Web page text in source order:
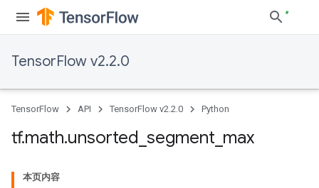
TensorFlow v2.2.0
TensorFlow API TensorFlow v2.2.0 Python
tf.math.unsorted segment max
本页内容